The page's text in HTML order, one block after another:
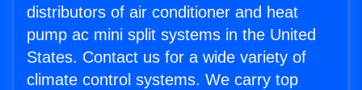
distributors of air conditioner and heat
pump ac mini split systems in the United
States. Contact us for a wide variety of
climate control systems. We carry top